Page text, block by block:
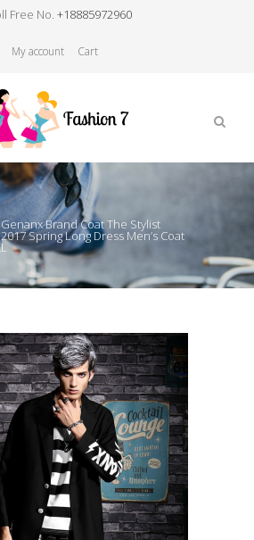
Free No. +18885972960
My account Cart
Genanx Brand Coat The Stylist
Spring Long Dress Men’s Coat